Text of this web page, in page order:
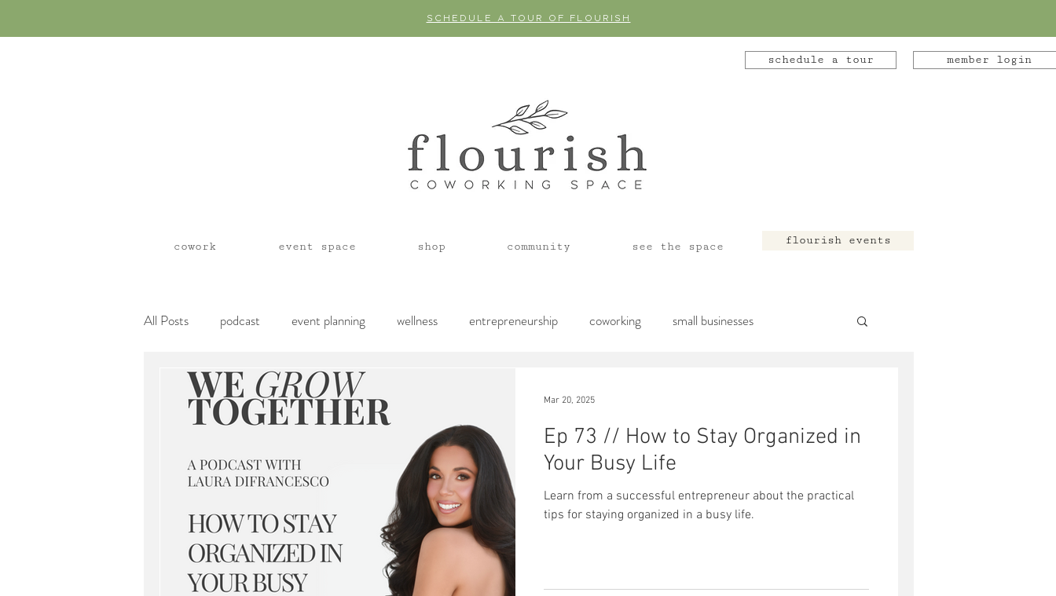
SCHEDULE A TOUR OF FLOURISH
schedule a tour member login
cowork event space shop community see the space flourish events
All Posts podcast event planning wellness entrepreneurship coworking small businesses
networking branding behind the scenes
Ep 73 // How to Stay Organized in
Your Busy Life
Learn from a successful entrepreneur about the practical
tips for staying organized in a busy life.
Mar 20, 2025